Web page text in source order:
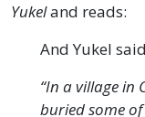
Yukeland reads:
And Yukel
“In a village in
buried some